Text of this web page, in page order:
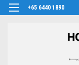
+65 6440 1890